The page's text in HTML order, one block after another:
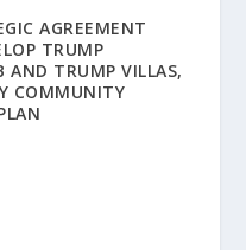
AGREEMENT
TRUMP
AND TRUMP VILLAS,
COMMUNITY